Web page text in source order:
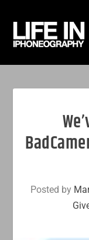
Posted by